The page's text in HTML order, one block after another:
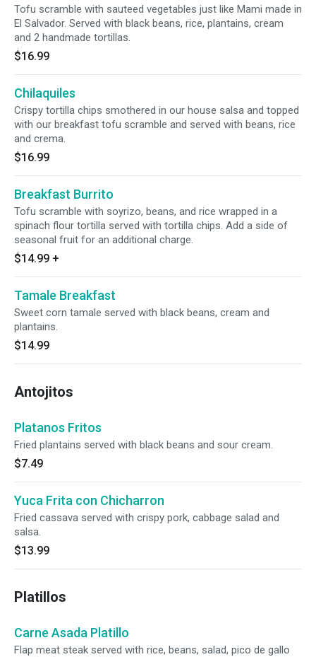
Tofu scramble with sauteed vegetables just like Mami made in
El Salvador. Served with black beans, rice, plantains, cream
and 2 handmade tortillas.
$16.99
Chilaquiles
Crispy tortilla chips smothered in our house salsa and topped
with our breakfast tofu scramble and served with beans, rice
and crema.
$16.99
Breakfast Burrito
Tofu scramble with soyrizo, beans, and rice wrapped in a
spinach flour tortilla served with tortilla chips. Add a side of
seasonal fruit for an additional charge.
$14.99 +
Tamale Breakfast
Sweet corn tamale served with black beans, cream and
plantains.
$14.99
Antojitos
Platanos Fritos
Fried plantains served with black beans and sour cream.
$7.49
Yuca Frita con Chicharron
Fried cassava served with crispy pork, cabbage salad and
salsa.
$13.99
Platillos
Carne Asada Platillo
Flap meat steak served with rice, beans, salad, pico de gallo